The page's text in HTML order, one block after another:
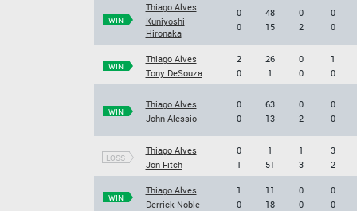
WIN
Thiago Alves
Kuniyoshi
Hironaka
0
0
48
15
0
2
0
0
WIN
Thiago Alves
Tony DeSouza
2
0
26
1
0
0
1
0
WIN
Thiago Alves
John Alessio
0
0
63
13
0
2
0
0
LOSS
Thiago Alves
Jon Fitch
0
1
1
51
1
3
3
2
WIN
Thiago Alves
Derrick Noble
1
0
11
18
0
0
0
0